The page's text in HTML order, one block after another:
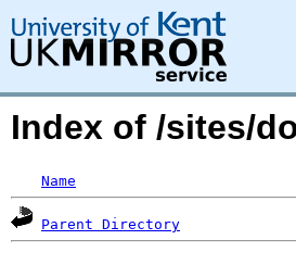
Index of /sites/
Name
Parent Directory